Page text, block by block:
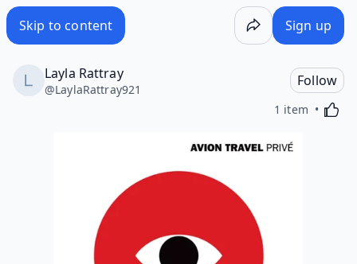
Skip to content Sign up
Layla Rattray
@LaylaRattray921
Follow
1 item